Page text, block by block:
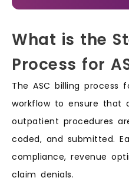
What is the
Process for
The ASC billing process
workflow to ensure that
outpatient procedures
coded, and submitted.
compliance, revenue
claim denials.